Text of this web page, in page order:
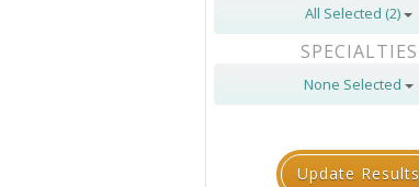
All Selected (2)
SPECIALTIES
None Selected
Update Results